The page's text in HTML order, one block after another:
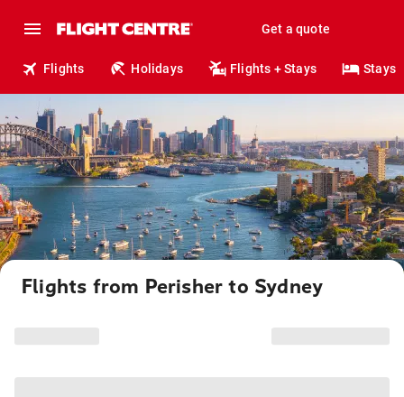
Get a quote
Flights Holidays Flights + Stays Stays
Flights from Perisher to Sydney